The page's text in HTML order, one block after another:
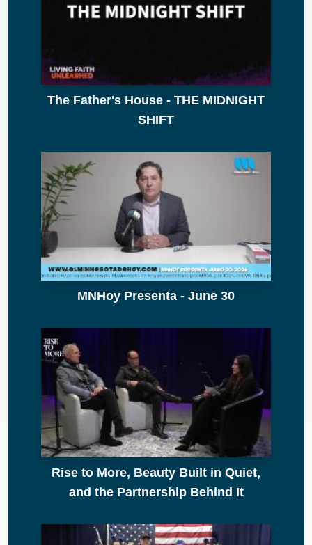
The Father's House - THE MIDNIGHT
SHIFT
MNHoy Presenta - June 30
Rise to More, Beauty Built in Quiet,
and the Partnership Behind It